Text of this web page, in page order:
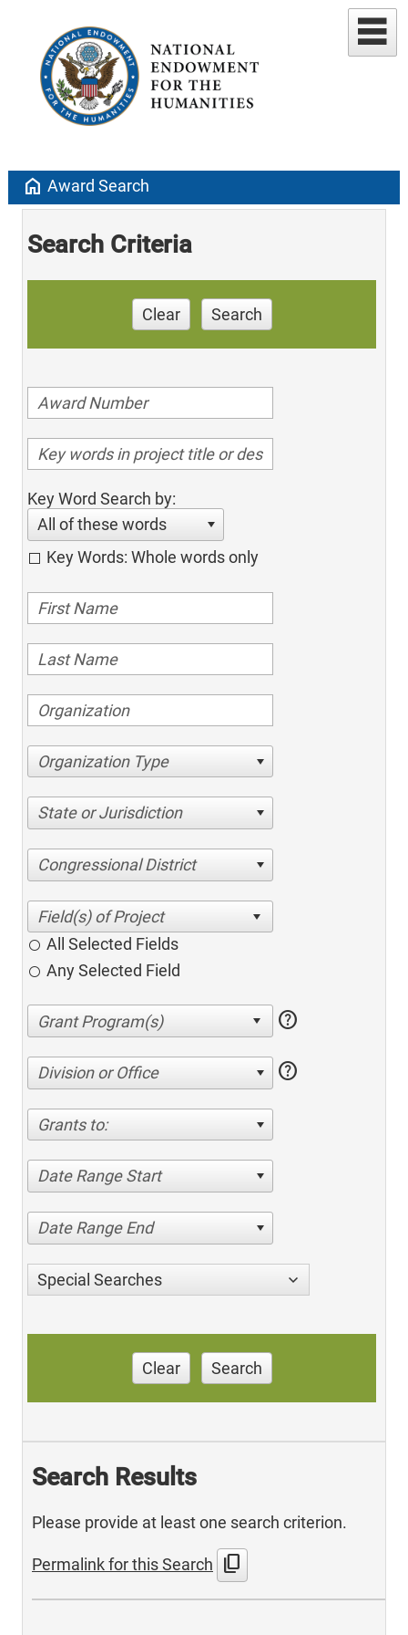
home Award Search
Search Criteria
Clear Search
Key Word Search by:
All of these words
Key Words: Whole words only
Organization Type
State or Jurisdiction
Congressional District
All Selected Fields
Any Selected Field
help
Division or Office help
Grants to:
Date Range Start
Date Range End
Special Searches
Clear Search
Search Results
Please provide at least one search criterion.
Permalink for this Search content_copy